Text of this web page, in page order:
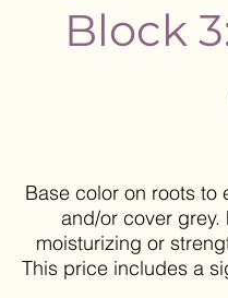
Block
Base color on roots to
and/or cover grey.
moisturizing or
This price includes a